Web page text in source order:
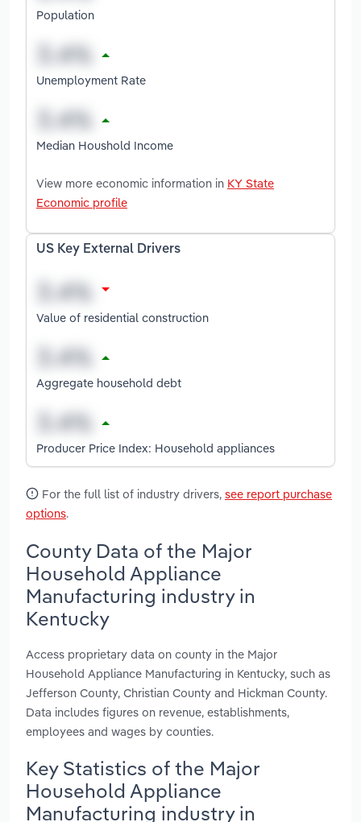
Population
Unemployment Rate
Median Houshold Income
View more economic information in KY State
Economic profile
US Key External Drivers
Value of residential construction
Aggregate household debt
Producer Price Index: Household appliances
For the full list of industry drivers, see report purchase
options.
County Data of the Major
Household Appliance
Manufacturing industry in
Kentucky
Access proprietary data on county in the Major
Household Appliance Manufacturing in Kentucky, such as
Jefferson County, Christian County and Hickman County.
Data includes figures on revenue, establishments,
employees and wages by counties.
Key Statistics of the Major
Household Appliance
Manufacturing industry in